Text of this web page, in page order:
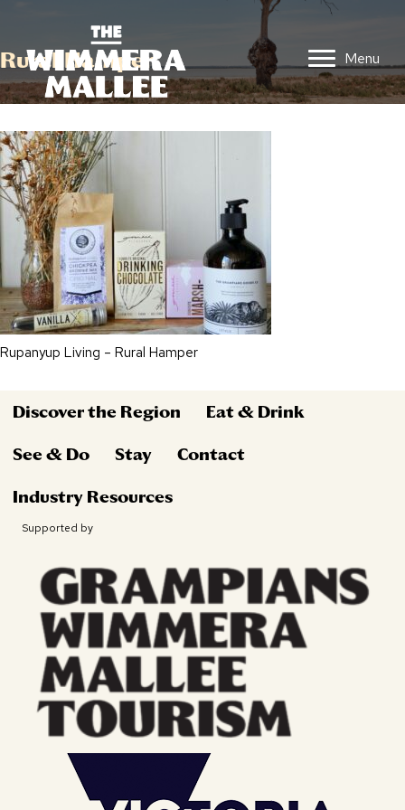
Menu
Rural Hamper
Rupanyup Living – Rural Hamper
Discover the Region Eat & Drink
See & Do Stay Contact
Industry Resources
Supported by